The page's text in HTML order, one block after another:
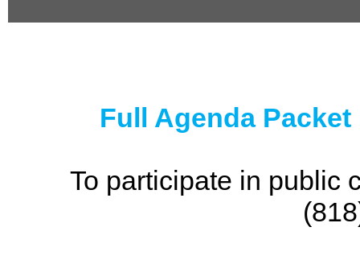
Full Agenda
To participate in public